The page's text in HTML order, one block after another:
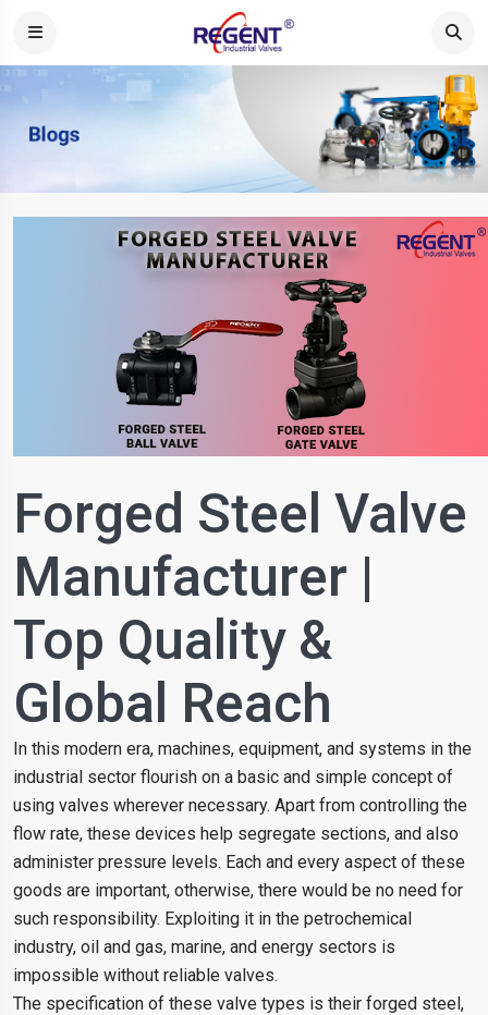
Forged Steel Valve
Manufacturer |
Top Quality &
Global Reach
In this modern era, machines, equipment, and systems in the
industrial sector flourish on a basic and simple concept of
using valves wherever necessary. Apart from controlling the
flow rate, these devices help segregate sections, and also
administer pressure levels. Each and every aspect of these
goods are important, otherwise, there would be no need for
such responsibility. Exploiting it in the petrochemical
industry, oil and gas, marine, and energy sectors is
impossible without reliable valves.
The specification of these valve types is their forged steel,